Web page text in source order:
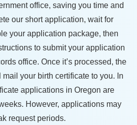
office, saving you time and
our short application, wait for
your application package, then
to submit your application
office. Once it’s processed, the
your birth certificate to you. In
applications in Oregon are
. However, applications may
request periods.